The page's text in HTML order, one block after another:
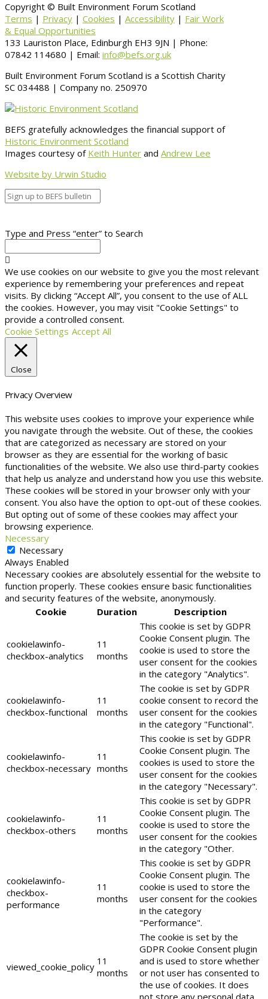
Copyright © Built Environment Forum Scotland
Terms | Privacy | Cookies | Accessibility | Fair Work
& Equal Opportunities
133 Lauriston Place, Edinburgh EH3 9JN | Phone:
07842 114680 | Email: info@befs.org.uk
Built Environment Forum Scotland is a Scottish Charity
SC 034488 | Company no. 250970
BEFS gratefully acknowledges the financial support of
Historic Environment Scotland
Images courtesy of Keith Hunter and Andrew Lee
Website by Urwin Studio
Type and Press “enter” to Search
We use cookies on our website to give you the most relevant
experience by remembering your preferences and repeat
visits. By clicking “Accept All”, you consent to the use of ALL
the cookies. However, you may visit "Cookie Settings" to
provide a controlled consent.
Cookie Settings Accept All
Close
Privacy Overview
This website uses cookies to improve your experience while
you navigate through the website. Out of these, the cookies
that are categorized as necessary are stored on your
browser as they are essential for the working of basic
functionalities of the website. We also use third-party cookies
that help us analyze and understand how you use this website.
These cookies will be stored in your browser only with your
consent. You also have the option to opt-out of these cookies.
But opting out of some of these cookies may affect your
browsing experience.
Necessary
Necessary
Always Enabled
Necessary cookies are absolutely essential for the website to
function properly. These cookies ensure basic functionalities
and security features of the website, anonymously.
Cookie
Duration Description
cookielawinfo-
checkbox-analytics
11
months
This cookie is set by GDPR
Cookie Consent plugin. The
cookie is used to store the
user consent for the cookies
in the category "Analytics".
cookielawinfo-
checkbox-functional
11
months
The cookie is set by GDPR
cookie consent to record the
user consent for the cookies
in the category "Functional".
cookielawinfo-
checkbox-necessary
11
months
This cookie is set by GDPR
Cookie Consent plugin. The
cookies is used to store the
user consent for the cookies
in the category "Necessary".
cookielawinfo-
checkbox-others
11
months
This cookie is set by GDPR
Cookie Consent plugin. The
cookie is used to store the
user consent for the cookies
in the category "Other.
cookielawinfo-
checkbox-
performance
11
months
This cookie is set by GDPR
Cookie Consent plugin. The
cookie is used to store the
user consent for the cookies
in the category
"Performance".
viewed_cookie_policy 11
months
The cookie is set by the
GDPR Cookie Consent plugin
and is used to store whether
or not user has consented to
the use of cookies. It does